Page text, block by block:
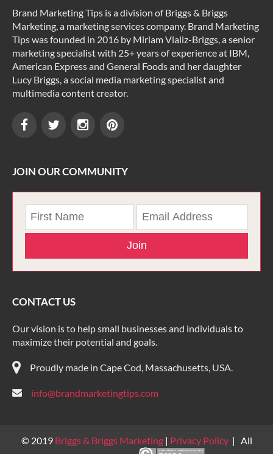
Brand Marketing Tips is a division of Briggs & Briggs
Marketing, a marketing services company. Brand Marketing
Tips was founded in 2016 by Miriam Vializ-Briggs, a senior
marketing specialist with 25+ years of experience at IBM,
American Express and General Foods and her daughter
Lucy Briggs, a social media marketing specialist and
multimedia content creator.
JOIN OUR COMMUNITY
Join
CONTACT US
Our vision is to help small businesses and individuals to
maximize their potential and goals.
Proudly made in Cape Cod, Massachusetts, USA.
info@brandmarketingtips.com
© 2019 Briggs & Briggs Marketing | Privacy Policy| All